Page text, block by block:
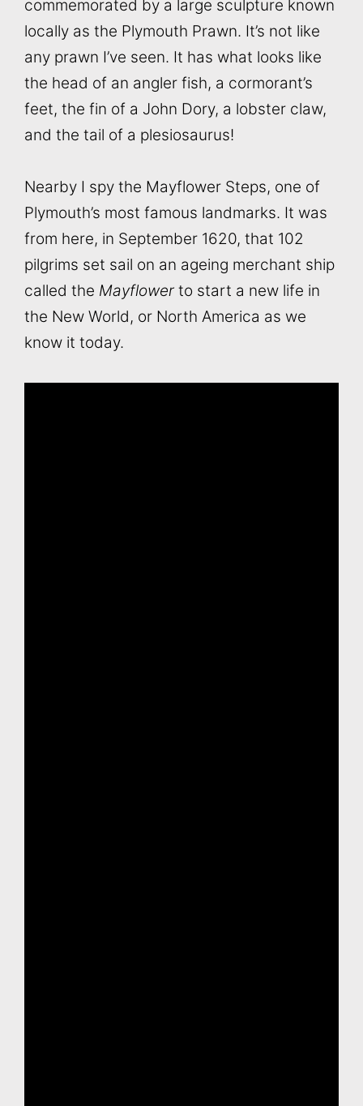
commemorated by a large sculpture known
locally as the Plymouth Prawn. It’s not like
any prawn I’ve seen. It has what looks like
the head of an angler fish, a cormorant’s
feet, the fin of a John Dory, a lobster claw,
and the tail of a plesiosaurus!
Nearby I spy the Mayflower Steps, one of
Plymouth’s most famous landmarks. It was
from here, in September 1620, that 102
pilgrims set sail on an ageing merchant ship
called the Mayflower to start a new life in
the New World, or North America as we
know it today.